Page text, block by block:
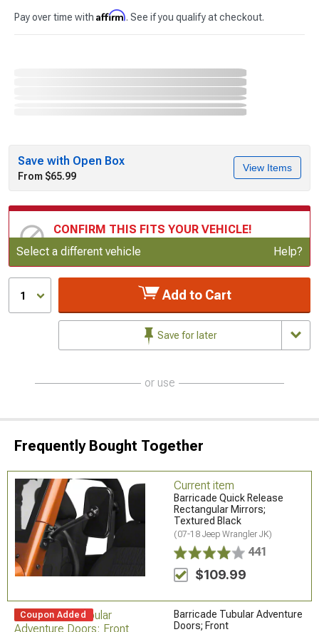
Pay over time with Affirm. See if you qualify at checkout.
Save with Open Box
From $65.99
View Items
CONFIRM THIS FITS YOUR VEHICLE!
Update or Change Vehicle
Select a different vehicle Help?
1 Add to Cart
Save for later
or use
Frequently Bought Together
Current item
Barricade Quick Release
Rectangular Mirrors;
Textured Black
(07-18 Jeep Wrangler JK)
441
$109.99
Coupon Added
Barricade Tubular Adventure
Doors; Front